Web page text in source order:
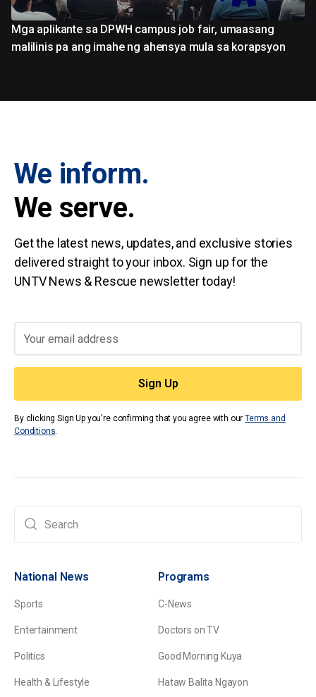
Mga aplikante sa DPWH campus job fair, umaasang
malilinis pa ang imahe ng ahensya mula sa korapsyon
We inform.
We serve.
Get the latest news, updates, and exclusive stories
delivered straight to your inbox. Sign up for the
UNTV News & Rescue newsletter today!
By clicking Sign Up you're confirming that you agree with ourTerms and
Conditions.
National News
Sports
Entertainment
Politics
Health & Lifestyle
Programs
C-News
Doctors on TV
Good Morning Kuya
Hataw Balita Ngayon